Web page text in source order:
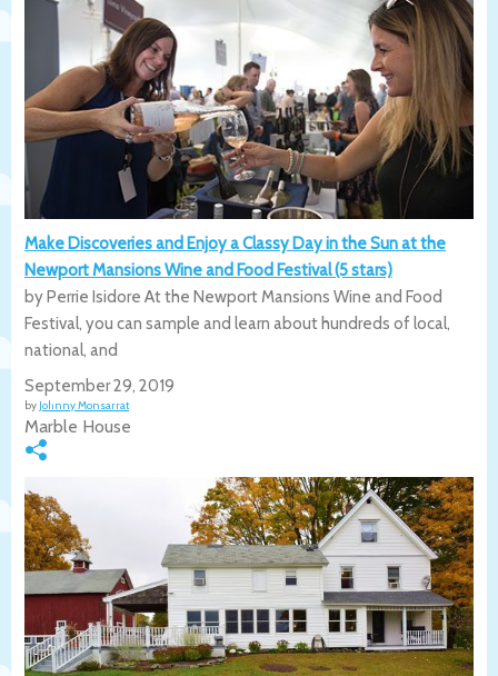
Make Discoveries and Enjoy a Classy Day in the Sun at the
Newport Mansions Wine and Food Festival (5 stars)
by Perrie Isidore At the Newport Mansions Wine and Food
Festival, you can sample and learn about hundreds of local,
national, and
September 29, 2019
by Johnny Monsarrat
Marble House